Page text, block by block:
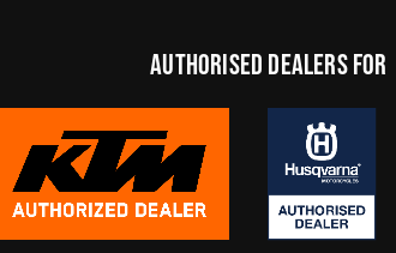
authorised dealers FOR